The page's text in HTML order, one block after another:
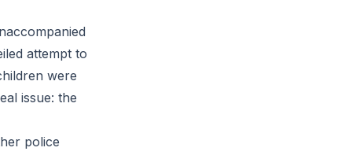
attempt to
were
issue: the
police